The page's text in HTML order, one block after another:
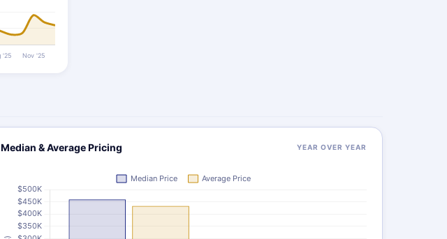
Median & Average Pricing YEAR OVER YEAR